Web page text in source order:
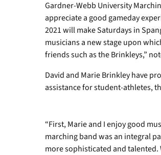
Gardner-Webb University
appreciate a good gameday
2021 will make Saturdays in
musicians a new stage upon
friends such as the Brinkleys,”
David and Marie Brinkley have
assistance for student-athletes,
“First, Marie and I enjoy good
marching band was an integral
more sophisticated and